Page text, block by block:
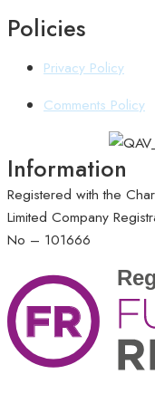
Policies
Privacy Policy
Comments Policy
Information
Registered with the
Limited Company
No – 101666